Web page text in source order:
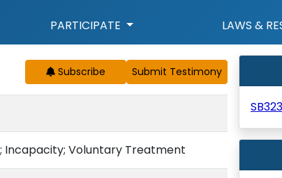
PARTICIPATE LAWS &
Subscribe
Incapacity; Voluntary Treatment
SB323